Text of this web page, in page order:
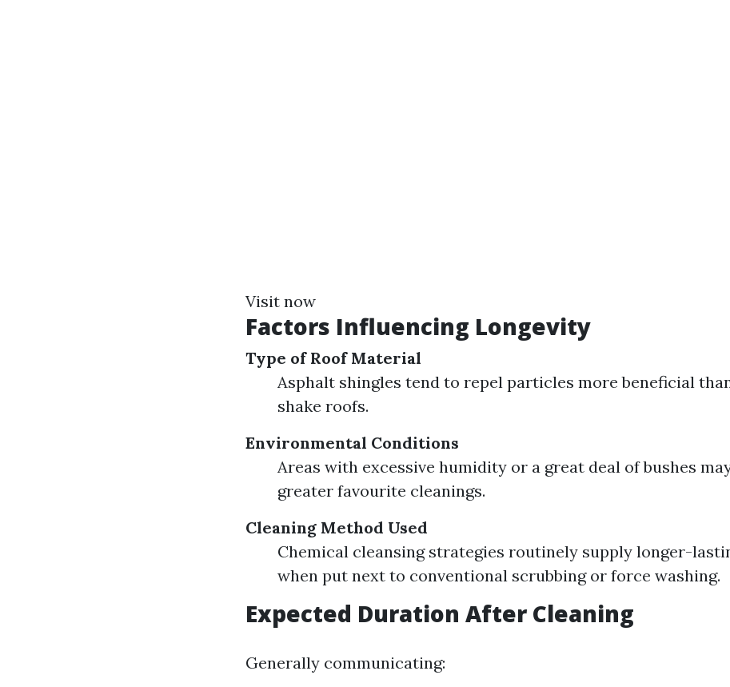
Visit now
Factors Influencing Longevity
Type of Roof Material
Asphalt shingles tend to repel particles more beneficial
shake roofs.
Environmental Conditions
Areas with excessive humidity or a great deal of bushes
greater favourite cleanings.
Cleaning Method Used
Chemical cleansing strategies routinely supply longer-
when put next to conventional scrubbing or force washing.
Expected Duration After Cleaning
Generally communicating: